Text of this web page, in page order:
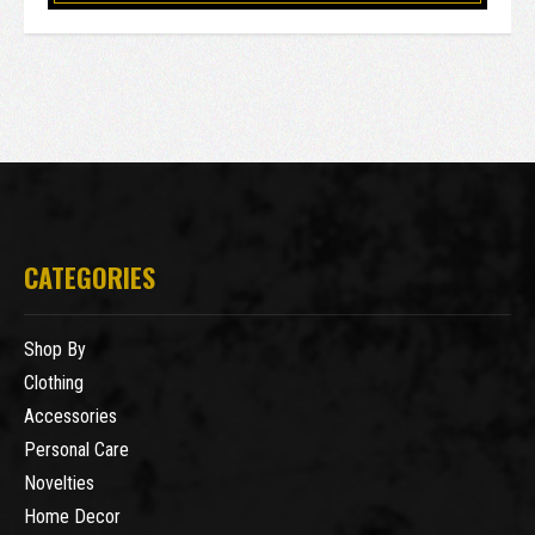
CATEGORIES
Shop By
Clothing
Accessories
Personal Care
Novelties
Home Decor